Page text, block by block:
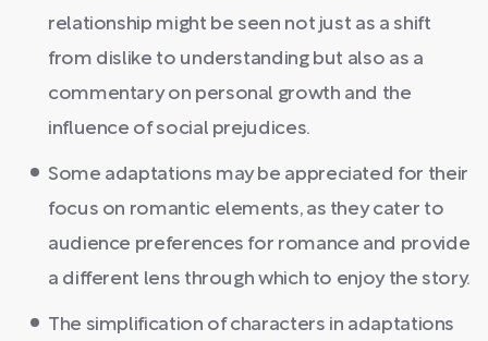
relationship might be seen not just as a shift
from dislike to understanding but also as a
commentary on personal growth and the
influence of social prejudices.
Some adaptations may be appreciated for their
focus on romantic elements, as they cater to
audience preferences for romance and provide
a different lens through which to enjoy the story.
The simplification of characters in adaptations